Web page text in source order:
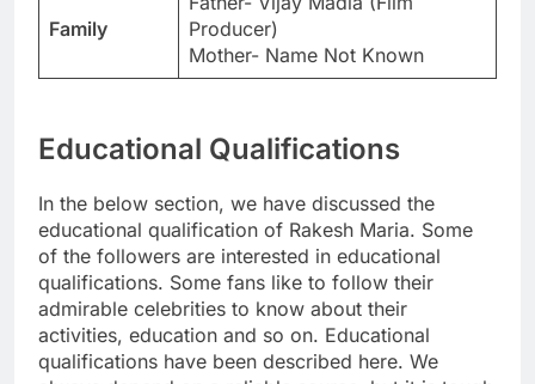
Family
Producer)
Mother- Name Not Known
Educational Qualifications
In the below section, we have discussed the
educational qualification of Rakesh Maria. Some
of the followers are interested in educational
qualifications. Some fans like to follow their
admirable celebrities to know about their
activities, education and so on. Educational
qualifications have been described here. We